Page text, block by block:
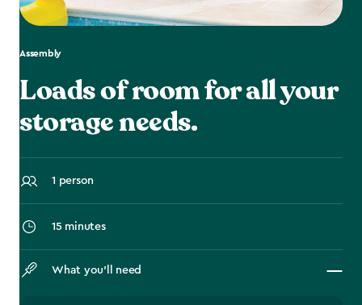
Assembly
Loads of room for all your
storage needs.
1 person
15 minutes
What you’ll need